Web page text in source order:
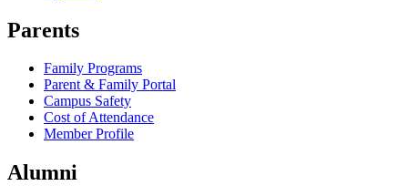
Parents
Family Programs
Parent & Family Portal
Campus Safety
Cost of Attendance
Member Profile
Alumni